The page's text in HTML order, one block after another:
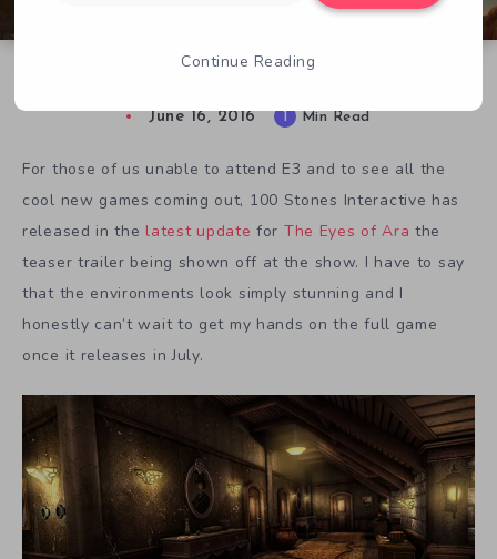
June 16, 2016 1 Min Read
For those of us unable to attend E3 and to see all the
cool new games coming out, 100 Stones Interactive has
released in the latest update for The Eyes of Ara the
teaser trailer being shown off at the show. I have to say
that the environments look simply stunning and I
honestly can’t wait to get my hands on the full game
once it releases in July.
Continue Reading